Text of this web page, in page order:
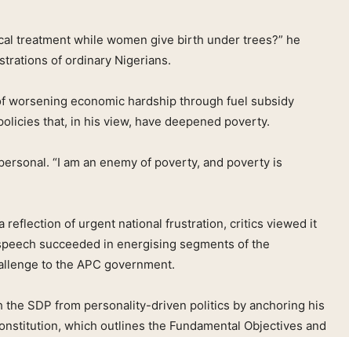
treatment while women give birth under trees?” he
of ordinary Nigerians.
worsening economic hardship through fuel subsidy
that, in his view, have deepened poverty.
“I am an enemy of poverty, and poverty is
reflection of urgent national frustration, critics viewed it
succeeded in energising segments of the
to the APC government.
the SDP from personality-driven politics by anchoring his
which outlines the Fundamental Objectives and